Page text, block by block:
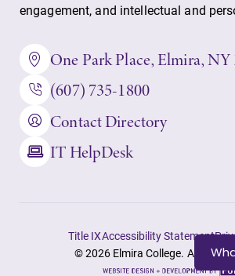
engagement, and intellectual and
One Park Place, Elmira, NY
(607) 735-1800
Contact Directory
IT HelpDesk
Title IXAccessibility Statement
© 2026 Elmira College. All rights
Site